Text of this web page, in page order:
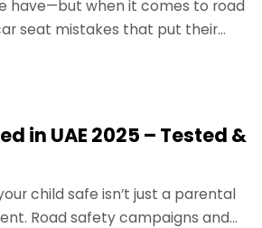
have—but when it comes to road
seat mistakes that put their
in UAE 2025 – Tested &
child safe isn’t just a parental
Road safety campaigns and